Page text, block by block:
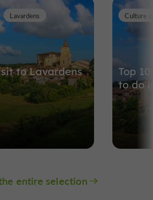
to Lavardens
Lavardens
Top
to do
Culture
entire selection